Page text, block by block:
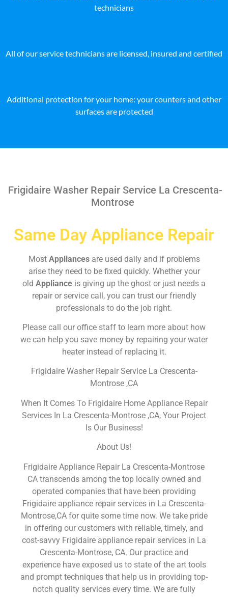
technicians
All of our service technicians are licensed, insured and certified
Additional protection for your home: your counters and other
surfaces are protected
Frigidaire Washer Repair Service La Crescenta-
Montrose
Same Day Appliance Repair
Most Appliances are used daily and if problems
arise they need to be fixed quickly. Whether your
old Appliance is giving up the ghost or just needs a
repair or service call, you can trust our friendly
professionals to do the job right.
Please call our office staff to learn more about how
we can help you save money by repairing your water
heater instead of replacing it.
Frigidaire Washer Repair Service La Crescenta-
Montrose ,CA
When It Comes To Frigidaire Home Appliance Repair
Services In La Crescenta-Montrose ,CA, Your Project
Is Our Business!
About Us!
Frigidaire Appliance Repair La Crescenta-Montrose
CA transcends among the top locally owned and
operated companies that have been providing
Frigidaire appliance repair services in La Crescenta-
Montrose,CA for quite some time now. We take pride
in offering our customers with reliable, timely, and
cost-savvy Frigidaire appliance repair services in La
Crescenta-Montrose, CA. Our practice and
experience have exposed us to state of the art tools
and prompt techniques that help us in providing top-
notch quality services every time. We are fully